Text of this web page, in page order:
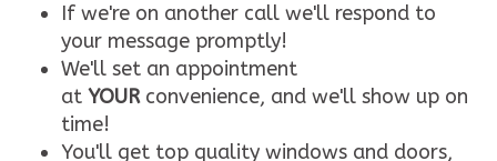
If we're on another call we'll respond to
your message promptly!
We'll set an appointment
at YOURconvenience, and we'll show up on
time!
You'll get top quality windows and doors,